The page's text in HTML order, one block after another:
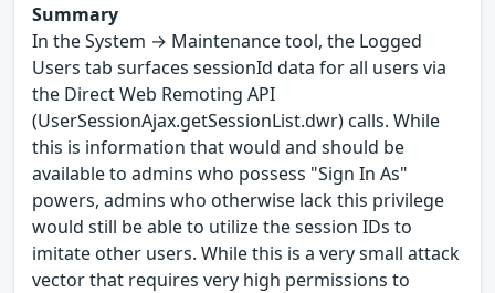
Summary
In the System → Maintenance tool, the Logged
Users tab surfaces sessionId data for all users via
the Direct Web Remoting API
(UserSessionAjax.getSessionList.dwr) calls. While
this is information that would and should be
available to admins who possess "Sign In As"
powers, admins who otherwise lack this privilege
would still be able to utilize the session IDs to
imitate other users. While this is a very small attack
vector that requires very high permissions to